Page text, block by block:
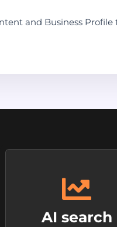
and Business Profile
AI search